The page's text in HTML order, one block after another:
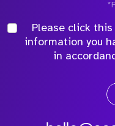
Please click
information you
in